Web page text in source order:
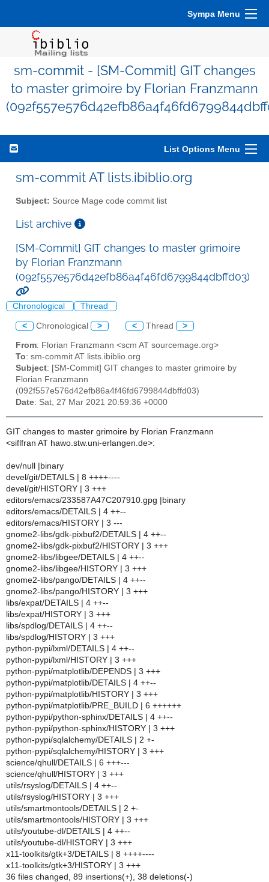
Sympa Menu
sm-commit - [SM-Commit] GIT changes
to master grimoire by Florian Franzmann
List Options Menu
sm-commit AT lists.ibiblio.org
Subject: Source Mage code commit list
List archive
[SM-Commit] GIT changes to master grimoire
by Florian Franzmann
(092f557e576d42efb86a4f46fd6799844dbffd03)
Chronological Thread
< Chronological > < Thread >
From: Florian Franzmann <scm AT sourcemage.org>
To: sm-commit AT lists.ibiblio.org
Subject: [SM-Commit] GIT changes to master grimoire by
Florian Franzmann
(092f557e576d42efb86a4f46fd6799844dbffd03)
Date: Sat, 27 Mar 2021 20:59:36 +0000
GIT changes to master grimoire by Florian Franzmann
<siflfran AT hawo.stw.uni-erlangen.de>:
dev/null |binary
devel/git/DETAILS | 8 ++++----
devel/git/HISTORY | 3 +++
editors/emacs/233587A47C207910.gpg |binary
editors/emacs/DETAILS | 4 ++--
editors/emacs/HISTORY | 3 ---
gnome2-libs/gdk-pixbuf2/DETAILS | 4 ++--
gnome2-libs/gdk-pixbuf2/HISTORY | 3 +++
gnome2-libs/libgee/DETAILS | 4 ++--
gnome2-libs/libgee/HISTORY | 3 +++
gnome2-libs/pango/DETAILS | 4 ++--
gnome2-libs/pango/HISTORY | 3 +++
libs/expat/DETAILS | 4 ++--
libs/expat/HISTORY | 3 +++
libs/spdlog/DETAILS | 4 ++--
libs/spdlog/HISTORY | 3 +++
python-pypi/lxml/DETAILS | 4 ++--
python-pypi/lxml/HISTORY | 3 +++
python-pypi/matplotlib/DEPENDS | 3 +++
python-pypi/matplotlib/DETAILS | 4 ++--
python-pypi/matplotlib/HISTORY | 3 +++
python-pypi/matplotlib/PRE_BUILD | 6 ++++++
python-pypi/python-sphinx/DETAILS | 4 ++--
python-pypi/python-sphinx/HISTORY | 3 +++
python-pypi/sqlalchemy/DETAILS | 2 +-
python-pypi/sqlalchemy/HISTORY | 3 +++
science/qhull/DETAILS | 6 +++---
science/qhull/HISTORY | 3 +++
utils/rsyslog/DETAILS | 4 ++--
utils/rsyslog/HISTORY | 3 +++
utils/smartmontools/DETAILS | 2 +-
utils/smartmontools/HISTORY | 3 +++
utils/youtube-dl/DETAILS | 4 ++--
utils/youtube-dl/HISTORY | 3 +++
x11-toolkits/gtk+3/DETAILS | 8 ++++----
x11-toolkits/gtk+3/HISTORY | 3 +++
36 files changed, 89 insertions(+), 38 deletions(-)